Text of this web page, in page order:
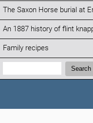
The Saxon Horse burial at
An 1887 history of flint
Family recipes
Search:
Search